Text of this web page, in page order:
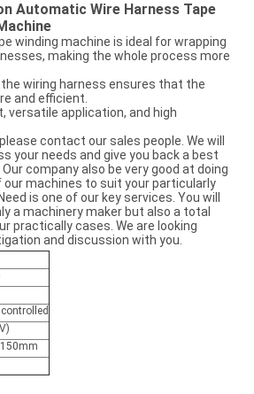
Automatic Wire Harness Tape
winding machine is ideal for wrapping
making the whole process more
wiring harness ensures that the
and efficient.
versatile application, and high
contact our sales people. We will
your needs and give you back a best
company also be very good at doing
machines to suit your particularly
is one of our key services. You will
a machinery maker but also a total
practically cases. We are looking
and discussion with you.